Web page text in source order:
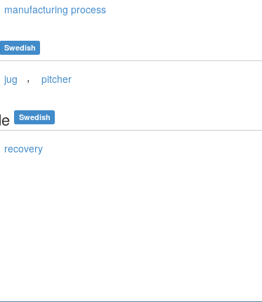
manufacturing process
Swedish
jug , pitcher
Swedish
recovery